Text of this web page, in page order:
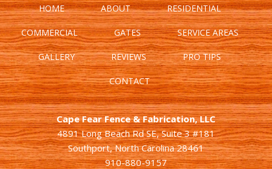
HOME ABOUT RESIDENTIAL
COMMERCIAL GATES SERVICE AREAS
GALLERY REVIEWS PRO TIPS
CONTACT
Cape Fear Fence & Fabrication, LLC
4891 Long Beach Rd SE, Suite 3 #181
Southport, North Carolina 28461
910-880-9157